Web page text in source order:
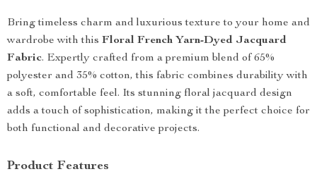
Bring timeless charm and luxurious texture to your home and
wardrobe with this Floral French Yarn-Dyed Jacquard
Fabric. Expertly crafted from a premium blend of 65%
polyester and 35% cotton, this fabric combines durability with
a soft, comfortable feel. Its stunning floral jacquard design
adds a touch of sophistication, making it the perfect choice for
both functional and decorative projects.
Product Features